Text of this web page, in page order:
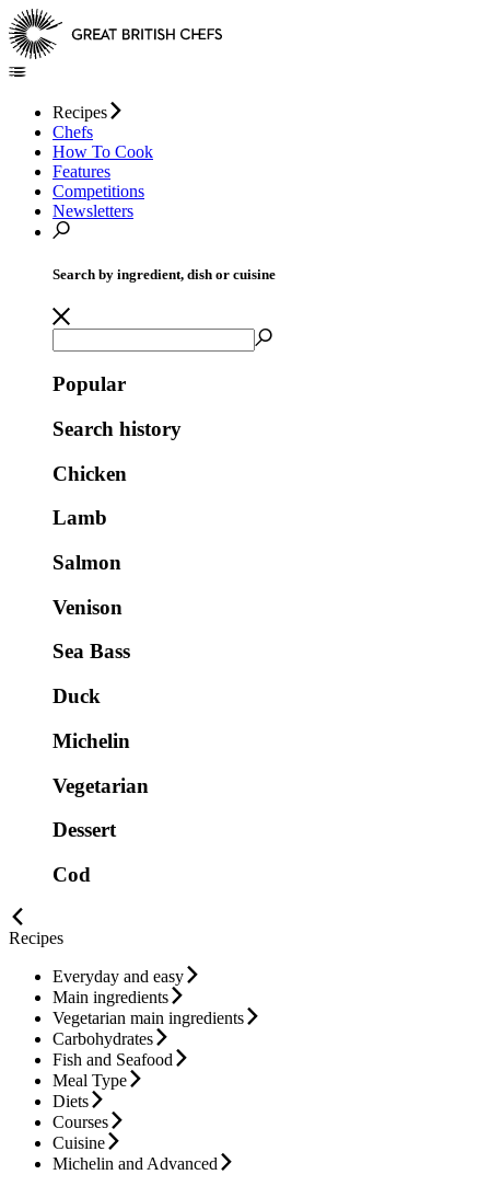
Recipes
Chefs
How To Cook
Features
Competitions
Newsletters
Search by ingredient, dish or cuisine
Popular
Search history
Chicken
Lamb
Salmon
Venison
Sea Bass
Duck
Michelin
Vegetarian
Dessert
Cod
Recipes
Everyday and easy
Main ingredients
Vegetarian main ingredients
Carbohydrates
Fish and Seafood
Meal Type
Diets
Courses
Cuisine
Michelin and Advanced